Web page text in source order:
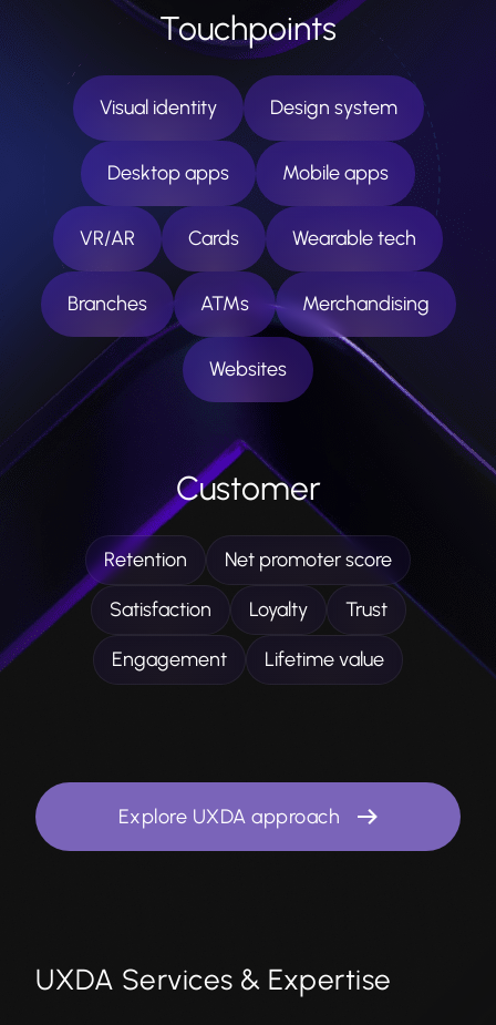
Touchpoints
Visual identity Design system
Desktop apps Mobile apps
VR/AR Cards Wearable tech
Branches ATMs Merchandising
Websites
Customer
Retention Net promoter score
Satisfaction Loyalty Trust
Engagement Lifetime value
Explore UXDA approach
UXDA Services & Expertise